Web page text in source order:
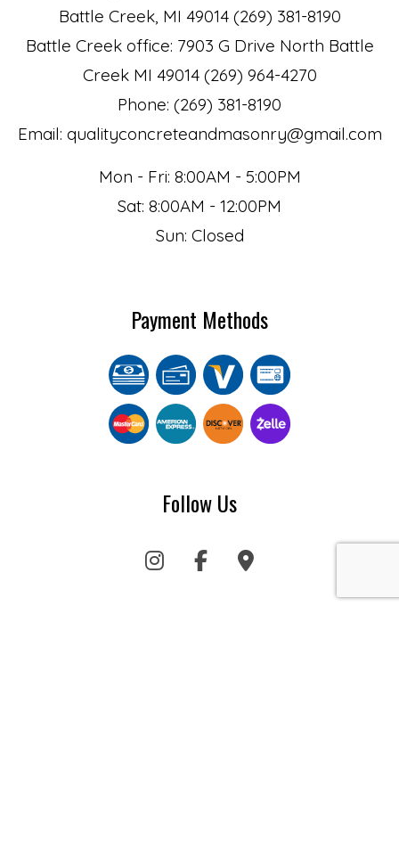
Battle Creek, MI 49014 (269) 381-8190
Battle Creek office: 7903 G Drive North Battle
Creek MI 49014 (269) 964-4270
Phone: (269) 381-8190
Email: qualityconcreteandmasonry@gmail.com
Mon - Fri: 8:00AM - 5:00PM
Sat: 8:00AM - 12:00PM
Sun: Closed
Payment Methods
Follow Us